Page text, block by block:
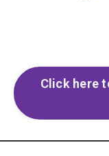
Click here